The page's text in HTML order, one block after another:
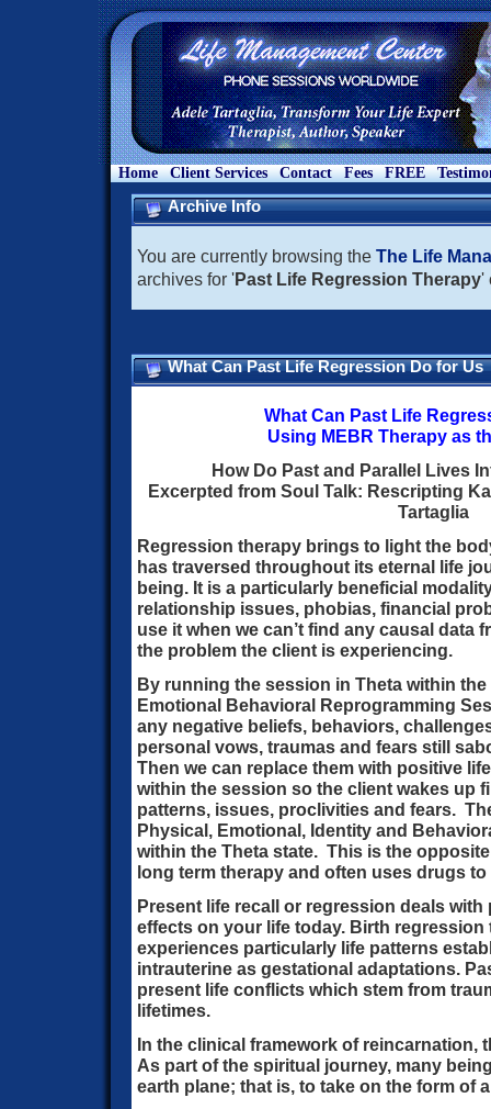
Home Client Services Contact Fees FREE
Archive Info
You are currently browsing the The Life
archives for 'Past Life Regression Therapy'
What Can Past Life Regression Do for Us
What Can Past Life
Using MEBR Therapy as
How Do Past and Parallel Lives
Excerpted from Soul Talk: Rescripting
Tartaglia
Regression therapy brings to light the
has traversed throughout its eternal life
being. It is a particularly beneficial
relationship issues, phobias, financial
use it when we can’t find any causal data
the problem the client is experiencing.
By running the session in Theta within the
Emotional Behavioral Reprogramming
any negative beliefs, behaviors,
personal vows, traumas and fears still
Then we can replace them with positive
within the session so the client wakes up
patterns, issues, proclivities and fears.
Physical, Emotional, Identity and
within the Theta state. This is the
long term therapy and often uses drugs
Present life recall or regression deals
effects on your life today. Birth regression
experiences particularly life patterns
intrauterine as gestational adaptations.
present life conflicts which stem from
lifetimes.
In the clinical framework of reincarnation,
As part of the spiritual journey, many
earth plane; that is, to take on the form of